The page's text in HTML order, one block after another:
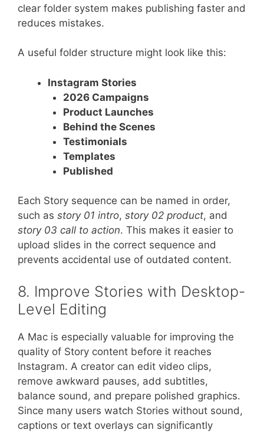
clear folder system makes publishing faster and
reduces mistakes.
A useful folder structure might look like this:
Instagram Stories
2026 Campaigns
Product Launches
Behind the Scenes
Testimonials
Templates
Published
Each Story sequence can be named in order,
such as story 01 intro, story 02 product, and
story 03 call to action. This makes it easier to
upload slides in the correct sequence and
prevents accidental use of outdated content.
8. Improve Stories with Desktop-
Level Editing
A Mac is especially valuable for improving the
quality of Story content before it reaches
Instagram. A creator can edit video clips,
remove awkward pauses, add subtitles,
balance sound, and prepare polished graphics.
Since many users watch Stories without sound,
captions or text overlays can significantly